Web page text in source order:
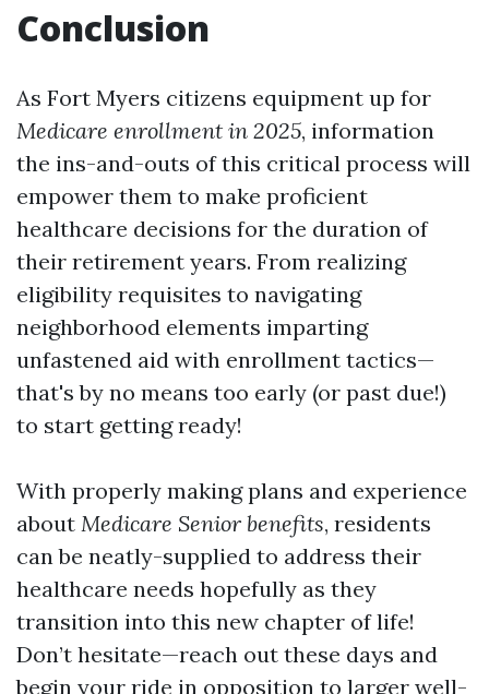
Conclusion
As Fort Myers citizens equipment up for
Medicare enrollment in 2025, information
the ins-and-outs of this critical process will
empower them to make proficient
healthcare decisions for the duration of
their retirement years. From realizing
eligibility requisites to navigating
neighborhood elements imparting
unfastened aid with enrollment tactics—
that's by no means too early (or past due!)
to start getting ready!
With properly making plans and experience
about Medicare Senior benefits, residents
can be neatly-supplied to address their
healthcare needs hopefully as they
transition into this new chapter of life!
Don’t hesitate—reach out these days and
begin your ride in opposition to larger well-